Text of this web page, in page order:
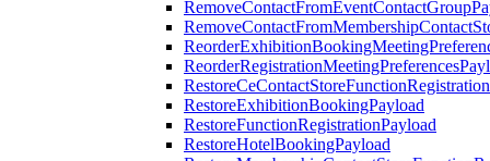
RestoreExhibitionBookingPayload
RestoreFunctionRegistrationPayload
RestoreHotelBookingPayload